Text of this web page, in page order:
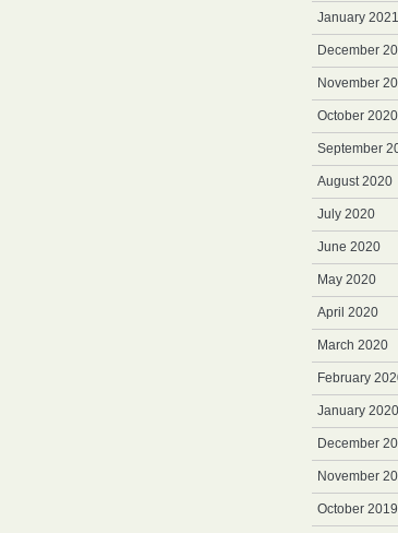
January 2021
December
November
October 2020
September
August 2020
July 2020
June 2020
May 2020
April 2020
March 2020
February
January 2020
December
November
October 2019